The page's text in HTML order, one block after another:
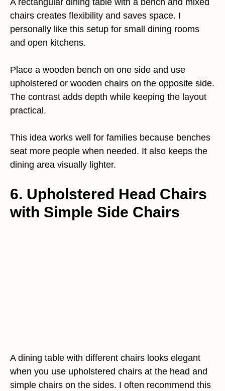
chairs creates flexibility and saves space. I
personally like this setup for small dining rooms
and open kitchens.
Place a wooden bench on one side and use
upholstered or wooden chairs on the opposite side.
The contrast adds depth while keeping the layout
practical.
This idea works well for families because benches
seat more people when needed. It also keeps the
dining area visually lighter.
6. Upholstered Head Chairs
with Simple Side Chairs
A dining table with different chairs looks elegant
when you use upholstered chairs at the head and
simple chairs on the sides. I often recommend this